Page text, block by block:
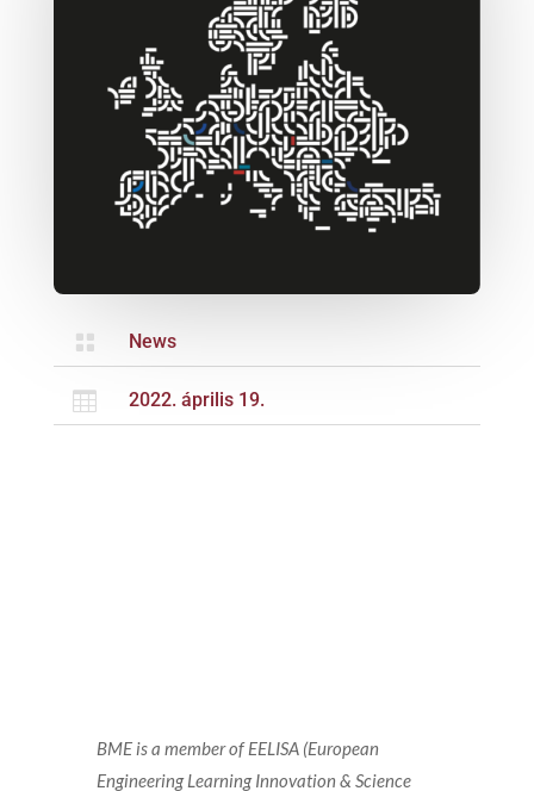
 News
 2022. április 19.
BME is a member of EELISA (European
Engineering Learning Innovation & Science